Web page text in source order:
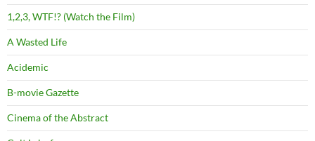
1,2,3, WTF!? (Watch the Film)
A Wasted Life
Acidemic
B-movie Gazette
Cinema of the Abstract